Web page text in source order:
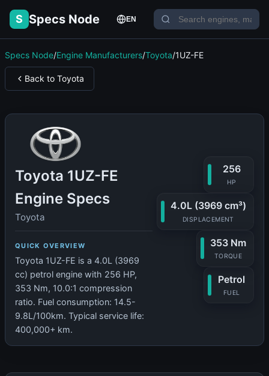
S Specs Node EN
Specs Node/Engine Manufacturers/Toyota/1UZ-FE
Back to Toyota
Toyota 1UZ-FE
Engine Specs
Toyota
QUICK OVERVIEW
Toyota 1UZ-FE is a 4.0L (3969
cc) petrol engine with 256 HP,
353 Nm, 10.0:1 compression
ratio. Fuel consumption: 14.5-
9.8L/100km. Typical service life:
400,000+ km.
256
HP
4.0L (3969 cm³)
DISPLACEMENT
353 Nm
TORQUE
Petrol
FUEL